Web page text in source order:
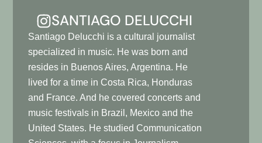
SANTIAGO DELUCCHI
Santiago Delucchi is a cultural journalist
specialized in music. He was born and
resides in Buenos Aires, Argentina. He
lived for a time in Costa Rica, Honduras
and France. And he covered concerts and
music festivals in Brazil, Mexico and the
United States. He studied Communication